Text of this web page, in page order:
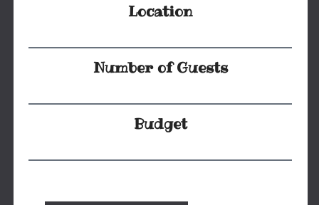
Location
Number of Guests
Budget